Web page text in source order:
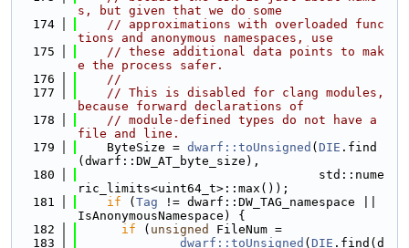
s, but given that we do some
  174
// approximations with overloaded func
tions and anonymous namespaces, use
  175
// these additional data points to mak
e the process safer.
  176
//
  177
// This is disabled for clang modules,
because forward declarations of
  178
// module-defined types do not have a
file and line.
  179
    ByteSize =
dwarf::toUnsigned ( DIE .find
(dwarf::DW_AT_byte_size),
  180
                                 std::nume
ric_limits<uint64_t>::max());
  181
if ( Tag != dwarf::DW_TAG_namespace ||
IsAnonymousNamespace) {
  182
if ( unsigned
FileNum =
  183
dwarf::toUnsigned ( DIE .find(d